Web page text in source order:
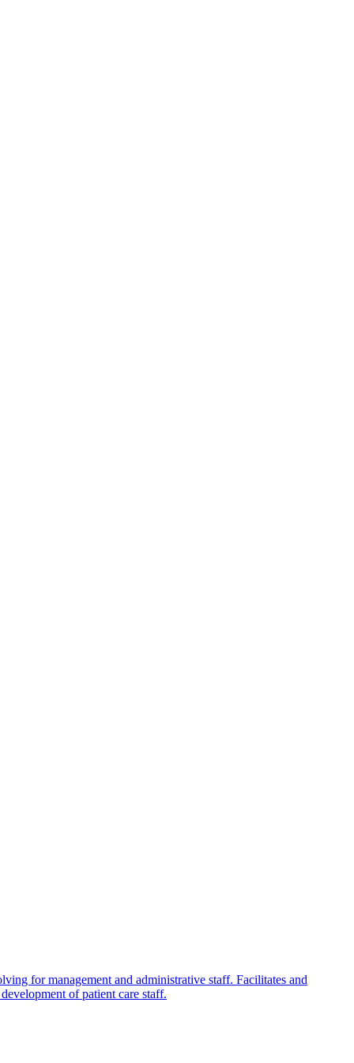
for management and administrative staff. Facilitates and
of patient care staff.